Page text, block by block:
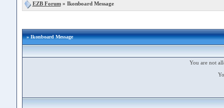
EZB Forum» Ikonboard Message
» Ikonboard Message
You are not